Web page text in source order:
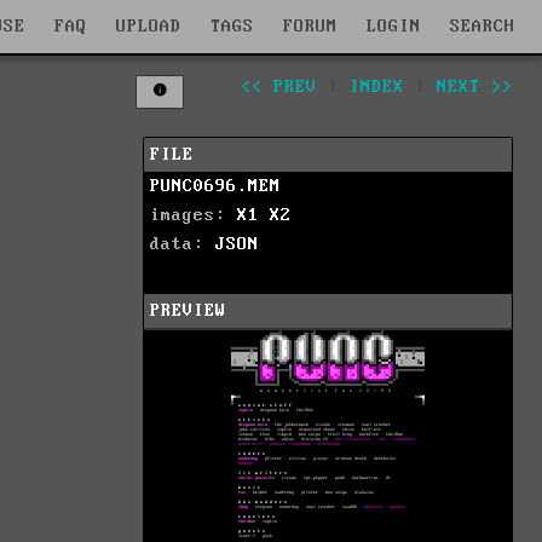
FAQ UPLOAD TAGS FORUM LOGIN SEARCH
<< PREV INDEX NEXT >>
FILE
PUNC0696.MEM
images: X1
X2
data: JSON
PREVIEW